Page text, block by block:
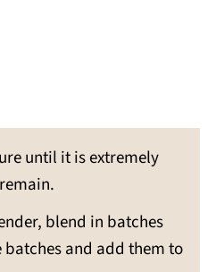
until it is extremely
blend in batches
and add them to